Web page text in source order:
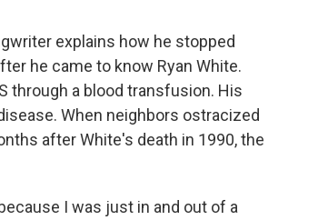
explains how he stopped
he came to know Ryan White.
through a blood transfusion. His
When neighbors ostracized
after White's death in 1990, the
I was just in and out of a